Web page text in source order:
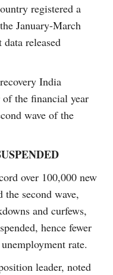
registered a
January-March
released
India
the financial year
wave of the
over 100,000 new
second wave,
and curfews,
hence fewer
rate.
leader, noted